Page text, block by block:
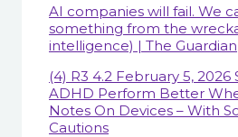
AI companies will fail. We
something from the
intelligence) | The Guardian
(4) R3 4.2 February 5,
ADHD Perform Better
Notes On Devices – With
Cautions